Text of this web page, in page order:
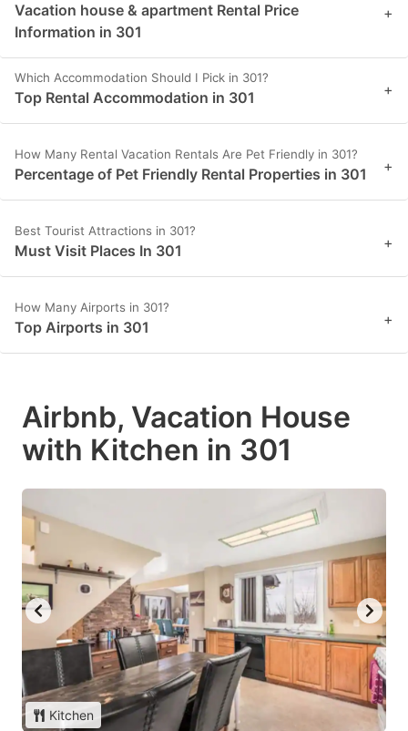
Vacation house & apartment Rental Price
Information in 301
+
Which Accommodation Should I Pick in 301?
Top Rental Accommodation in 301 +
How Many Rental Vacation Rentals Are Pet Friendly in 301?
Percentage of Pet Friendly Rental Properties in 301 +
Best Tourist Attractions in 301?
Must Visit Places In 301 +
How Many Airports in 301?
Top Airports in 301 +
Airbnb, Vacation House
with Kitchen in 301
Kitchen